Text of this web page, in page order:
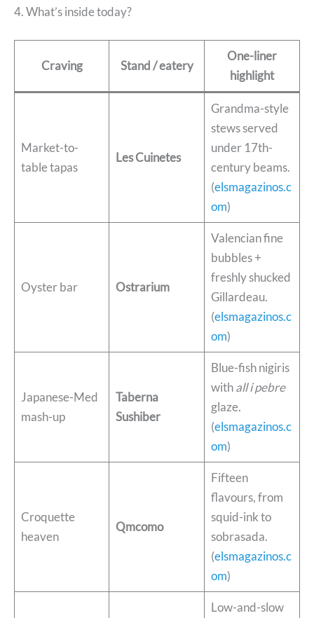
4. What’s inside today?
Craving Stand / eatery
One-liner
highlight
Market-to-
table tapas
Les Cuinetes
Grandma-style
stews served
under 17th-
century beams.
(elsmagazinos.c
om)
Oyster bar Ostrarium
Valencian fine
bubbles +
freshly shucked
Gillardeau.
(elsmagazinos.c
om)
Japanese-Med
mash-up
Taberna
Sushiber
Blue-fish nigiris
withall i pebre
glaze.
(elsmagazinos.c
om)
Croquette
heaven
Qmcomo
Fifteen
flavours, from
squid-ink to
sobrasada.
(elsmagazinos.c
om)
Low-and-slow